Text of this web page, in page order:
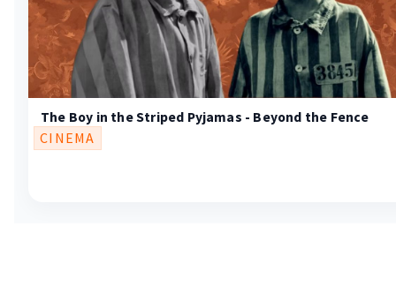
The Boy in the Striped Pyjamas - Beyond the Fence
CINEMA